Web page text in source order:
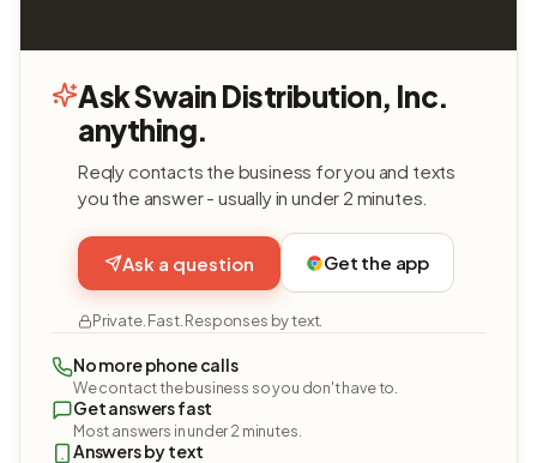
Ask Swain Distribution, Inc.
anything.
Reqly contacts the business for you and texts
you the answer - usually in under 2 minutes.
Ask a question Get the app
Private. Fast. Responses by text.
No more phone calls
We contact the business so you don't have to.
Get answers fast
Most answers in under 2 minutes.
Answers by text